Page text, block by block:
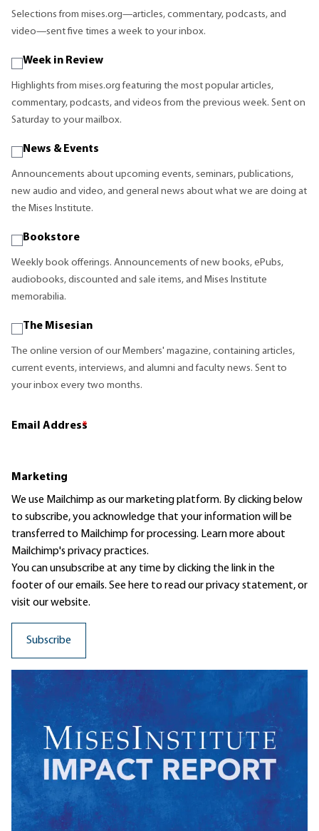
Selections from mises.org—articles, commentary, podcasts, and
video—sent five times a week to your inbox.
Week in Review
Highlights from mises.org featuring the most popular articles,
commentary, podcasts, and videos from the previous week. Sent on
Saturday to your mailbox.
News & Events
Announcements about upcoming events, seminars, publications,
new audio and video, and general news about what we are doing at
the Mises Institute.
Bookstore
Weekly book offerings. Announcements of new books, ePubs,
audiobooks, discounted and sale items, and Mises Institute
memorabilia.
The Misesian
The online version of our Members' magazine, containing articles,
current events, interviews, and alumni and faculty news. Sent to
your inbox every two months.
Email Address
*
Marketing
We use Mailchimp as our marketing platform. By clicking below
to subscribe, you acknowledge that your information will be
transferred to Mailchimp for processing. Learn moreabout
Mailchimp's privacy practices.
You can unsubscribe at any time by clicking the link in the
footer of our emails. See here to read ourprivacy statement, or
visit our website.